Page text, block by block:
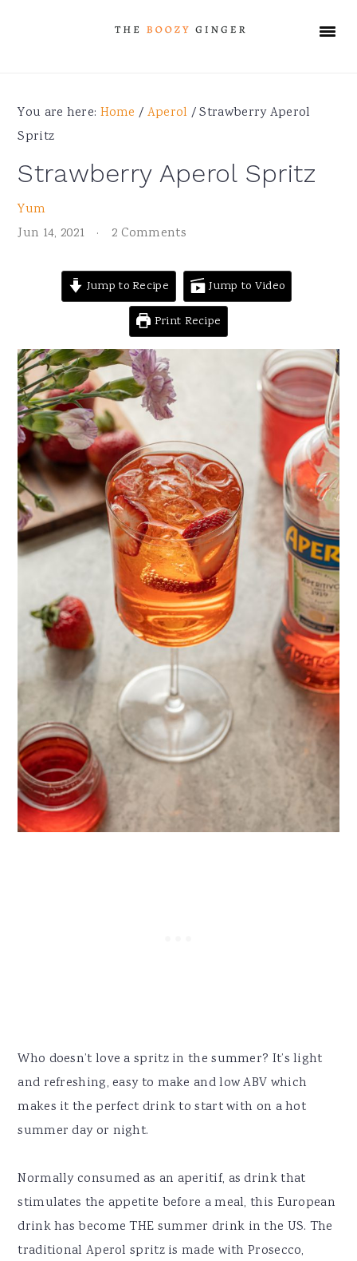
You are here: Home / Aperol /Strawberry Aperol
Spritz
Strawberry Aperol Spritz
Yum
Jun 14, 2021
· 2 Comments
Jump to Recipe Jump to Video
Print Recipe
Who doesn’t love a spritz in the summer? It’s light
and refreshing, easy to make and low ABV which
makes it the perfect drink to start with on a hot
summer day or night.
Normally consumed as an aperitif, as drink that
stimulates the appetite before a meal, this European
drink has become THE summer drink in the US. The
traditional Aperol spritz is made with Prosecco,